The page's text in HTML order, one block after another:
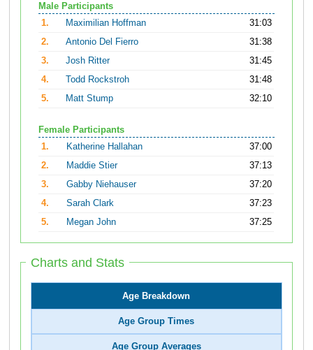
Male Participants
1.
Maximilian Hoffman
31:03
2.
Antonio Del Fierro
31:38
3.
Josh Ritter
31:45
4.
Todd Rockstroh
31:48
5.
Matt Stump 32:10
Female Participants
1.
Katherine Hallahan
37:00
2.
Maddie Stier
37:13
3.
Gabby Niehauser
37:20
4.
Sarah Clark
37:23
5.
Megan John 37:25
Charts and Stats
Age Breakdown
Age Group Times
Age Group Averages